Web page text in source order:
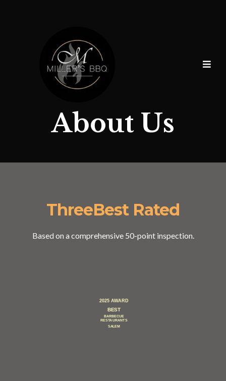
About Us
ThreeBest Rated
Based on a comprehensive 50-point inspection.